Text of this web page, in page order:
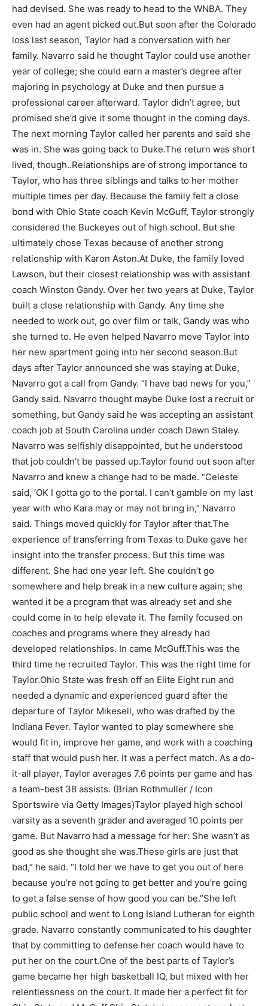
had devised. She was ready to head to the WNBA. They
even had an agent picked out.But soon after the Colorado
loss last season, Taylor had a conversation with her
family. Navarro said he thought Taylor could use another
year of college; she could earn a master’s degree after
majoring in psychology at Duke and then pursue a
professional career afterward. Taylor didn’t agree, but
promised she’d give it some thought in the coming days.
The next morning Taylor called her parents and said she
was in. She was going back to Duke.The return was short
lived, though..Relationships are of strong importance to
Taylor, who has three siblings and talks to her mother
multiple times per day. Because the family felt a close
bond with Ohio State coach Kevin McGuff, Taylor strongly
considered the Buckeyes out of high school. But she
ultimately chose Texas because of another strong
relationship with Karon Aston.At Duke, the family loved
Lawson, but their closest relationship was with assistant
coach Winston Gandy. Over her two years at Duke, Taylor
built a close relationship with Gandy. Any time she
needed to work out, go over film or talk, Gandy was who
she turned to. He even helped Navarro move Taylor into
her new apartment going into her second season.But
days after Taylor announced she was staying at Duke,
Navarro got a call from Gandy. “I have bad news for you,”
Gandy said. Navarro thought maybe Duke lost a recruit or
something, but Gandy said he was accepting an assistant
coach job at South Carolina under coach Dawn Staley.
Navarro was selfishly disappointed, but he understood
that job couldn’t be passed up.Taylor found out soon after
Navarro and knew a change had to be made. “Celeste
said, ‘OK I gotta go to the portal. I can’t gamble on my last
year with who Kara may or may not bring in,” Navarro
said. Things moved quickly for Taylor after that.The
experience of transferring from Texas to Duke gave her
insight into the transfer process. But this time was
different. She had one year left. She couldn’t go
somewhere and help break in a new culture again; she
wanted it be a program that was already set and she
could come in to help elevate it. The family focused on
coaches and programs where they already had
developed relationships. In came McGuff.This was the
third time he recruited Taylor. This was the right time for
Taylor.Ohio State was fresh off an Elite Eight run and
needed a dynamic and experienced guard after the
departure of Taylor Mikesell, who was drafted by the
Indiana Fever. Taylor wanted to play somewhere she
would fit in, improve her game, and work with a coaching
staff that would push her. It was a perfect match. As a do-
it-all player, Taylor averages 7.6 points per game and has
a team-best 38 assists. (Brian Rothmuller / Icon
Sportswire via Getty Images)Taylor played high school
varsity as a seventh grader and averaged 10 points per
game. But Navarro had a message for her: She wasn’t as
good as she thought she was.These girls are just that
bad,” he said. “I told her we have to get you out of here
because you’re not going to get better and you’re going
to get a false sense of how good you can be.”She left
public school and went to Long Island Lutheran for eighth
grade. Navarro constantly communicated to his daughter
that by committing to defense her coach would have to
put her on the court.One of the best parts of Taylor’s
game became her high basketball IQ, but mixed with her
relentlessness on the court. It made her a perfect fit for